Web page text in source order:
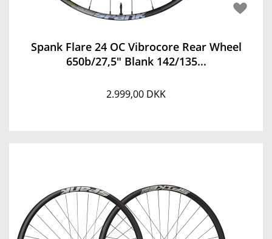
Spank Flare 24 OC Vibrocore Rear Wheel
650b/27,5" Blank 142/135...
2.999,00 DKK